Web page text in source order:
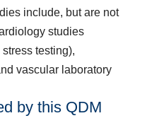
include, but are not
studies
testing),
vascular laboratory
by this QDM